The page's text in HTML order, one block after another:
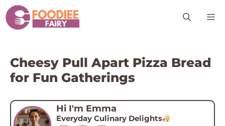
Skip
to
content
Cheesy Pull Apart Pizza Bread
for Fun Gatherings
Hi I'm Emma
Everyday Culinary Delights